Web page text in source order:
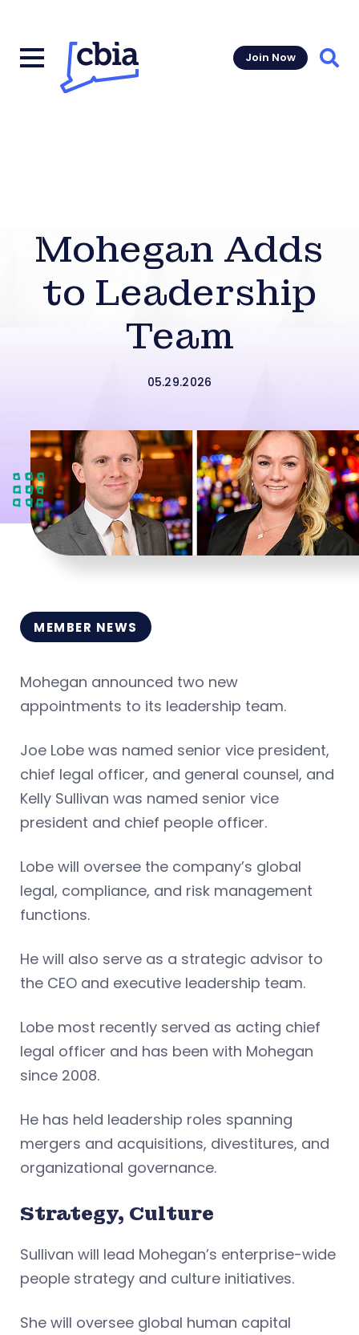
Join Now
Mohegan Adds
to Leadership
Team
05.29.2026
MEMBER NEWS
Mohegan announced two new
appointments to its leadership team.
Joe Lobe was named senior vice president,
chief legal officer, and general counsel, and
Kelly Sullivan was named senior vice
president and chief people officer.
Lobe will oversee the company’s global
legal, compliance, and risk management
functions.
He will also serve as a strategic advisor to
the CEO and executive leadership team.
Lobe most recently served as acting chief
legal officer and has been with Mohegan
since 2008.
He has held leadership roles spanning
mergers and acquisitions, divestitures, and
organizational governance.
Strategy, Culture
Sullivan will lead Mohegan’s enterprise-wide
people strategy and culture initiatives.
She will oversee global human capital